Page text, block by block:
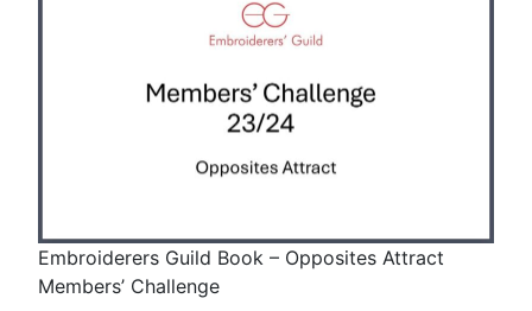
Embroiderers Guild Book – Opposites Attract
Members’ Challenge